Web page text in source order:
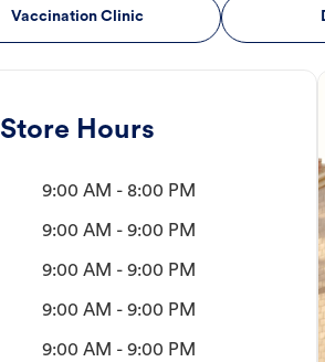
Vaccination Clinic
Store Hours
9:00 AM - 8:00 PM
9:00 AM - 9:00 PM
9:00 AM - 9:00 PM
9:00 AM - 9:00 PM
9:00 AM - 9:00 PM